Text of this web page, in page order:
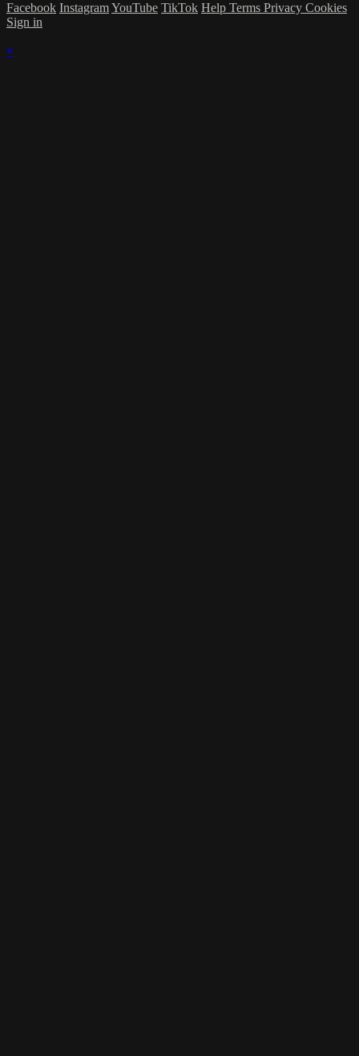
Facebook InstagramYouTube TikTok Help Terms Privacy Cookies
Sign in
×